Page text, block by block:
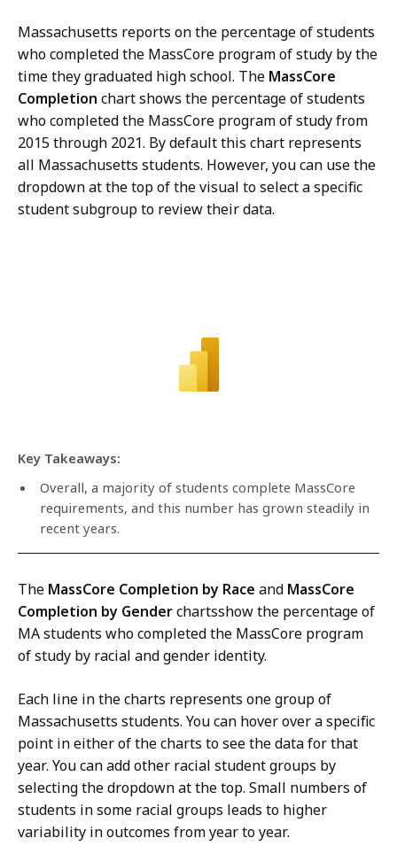
Massachusetts reports on the percentage of students
who completed the MassCore program of study by the
time they graduated high school. The MassCore
Completion chart shows the percentage of students
who completed the MassCore program of study from
2015 through 2021. By default this chart represents
all Massachusetts students. However, you can use the
dropdown at the top of the visual to select a specific
student subgroup to review their data.
Key Takeaways:
Overall, a majority of students complete MassCore
requirements, and this number has grown steadily in
recent years.
The MassCore Completion by Race and MassCore
Completion by Genderchartsshow the percentage of
MA students who completed the MassCore program
of study by racial and gender identity.
Each line in the charts represents one group of
Massachusetts students. You can hover over a specific
point in either of the charts to see the data for that
year. You can add other racial student groups by
selecting the dropdown at the top. Small numbers of
students in some racial groups leads to higher
variability in outcomes from year to year.